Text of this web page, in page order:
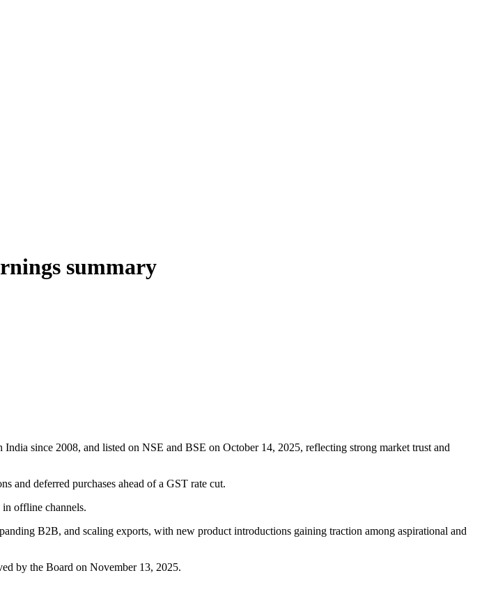
summary
since 2008, and listed on NSE and BSE on October 14, 2025, reflecting strong market trust and
and deferred purchases ahead of a GST rate cut.
offline channels.
B2B, and scaling exports, with new product introductions gaining traction among aspirational and
by the Board on November 13, 2025.